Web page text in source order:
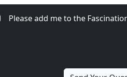
Please add me to the